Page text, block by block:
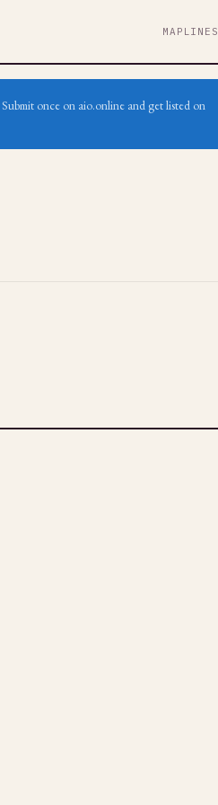
MAP LINES
Submit once on aio.online and get listed on